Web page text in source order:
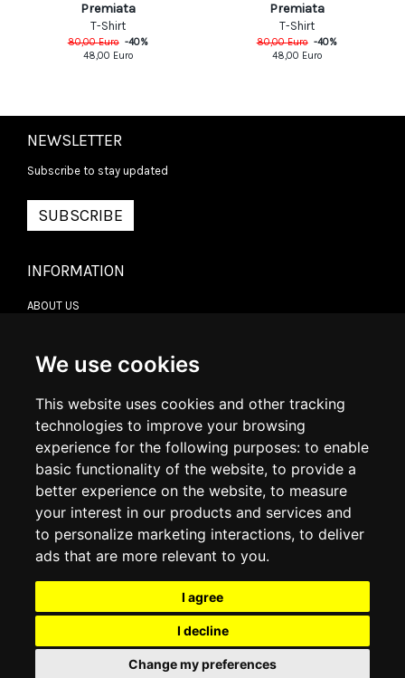
We use cookies
This website uses cookies and other tracking
technologies to improve your browsing
experience for the following purposes: to enable
basic functionality of the website, to provide a
better experience on the website, to measure
your interest in our products and services and
to personalize marketing interactions, to deliver
ads that are more relevant to you.
I agree
I decline
Change my preferences
Premiata
T-Shirt
80,00Euro -40%
48,00 Euro
Premiata
T-Shirt
80,00Euro -40%
48,00 Euro
NEWSLETTER
Subscribe to stay updated
SUBSCRIBE
INFORMATION
ABOUT US
DELIVERY INFORMATION
RETURN POLICY
COOKIE POLICY
MY ACCOUNT
ORDER HISTORY
ADDRESS BOOK
WISH LIST
SOCIAL